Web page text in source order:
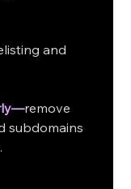
and
remove
subdomains